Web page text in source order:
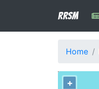
RRSM
Home
+